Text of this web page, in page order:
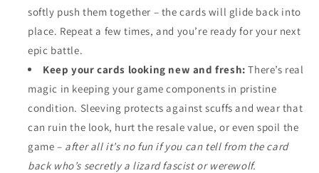
softly push them together – the cards will glide back into
place. Repeat a few times, and you’re ready for your next
epic battle.
Keep your cards looking new and fresh: There’s real
magic in keeping your game components in pristine
condition. Sleeving protects against scuffs and wear that
can ruin the look, hurt the resale value, or even spoil the
game – after all it’s no fun if you can tell from the card
back who’s secretly a lizard fascist or werewolf.